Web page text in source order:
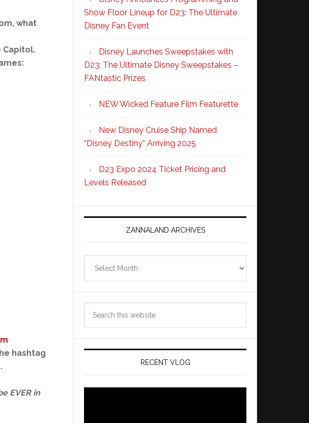
what
Capitol.
hashtag
EVER in
Show Floor Lineup for D23: The Ultimate
Disney Fan Event
Disney Launches Sweepstakes with
D23: The Ultimate Disney Sweepstakes –
FANtastic Prizes
NEW Wicked Feature Film Featurette
New Disney Cruise Ship Named
“Disney Destiny” Arriving 2025
D23 Expo 2024 Ticket Pricing and
Levels Released
ZANNALAND ARCHIVES
RECENT VLOG